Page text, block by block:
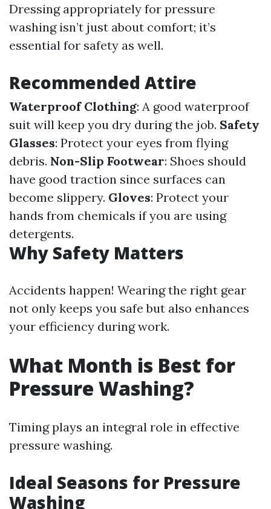
Dressing appropriately for pressure
washing isn’t just about comfort; it’s
essential for safety as well.
Recommended Attire
Waterproof Clothing: A good waterproof
suit will keep you dry during the job. Safety
Glasses: Protect your eyes from flying
debris. Non-Slip Footwear: Shoes should
have good traction since surfaces can
become slippery. Gloves: Protect your
hands from chemicals if you are using
detergents.
Why Safety Matters
Accidents happen! Wearing the right gear
not only keeps you safe but also enhances
your efficiency during work.
What Month is Best for
Pressure Washing?
Timing plays an integral role in effective
pressure washing.
Ideal Seasons for Pressure
Washing